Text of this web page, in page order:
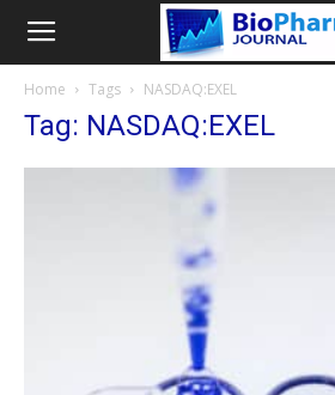
Home Tags NASDAQ:EXEL
Tag: NASDAQ:EXEL